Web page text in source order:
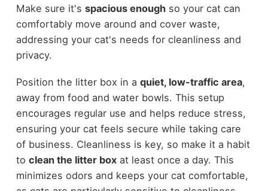
Make sure it's spacious enoughso your cat can
comfortably move around and cover waste,
addressing your cat's needs for cleanliness and
privacy.
Position the litter box in a quiet, low-traffic area,
away from food and water bowls. This setup
encourages regular use and helps reduce stress,
ensuring your cat feels secure while taking care
of business. Cleanliness is key, so make it a habit
to clean the litter boxat least once a day. This
minimizes odors and keeps your cat comfortable,